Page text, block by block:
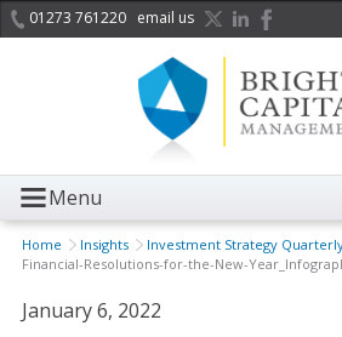
01273 761220 email us
Menu
Home Insights Investment Strategy
Financial-Resolutions-for-the-New-
January 6, 2022